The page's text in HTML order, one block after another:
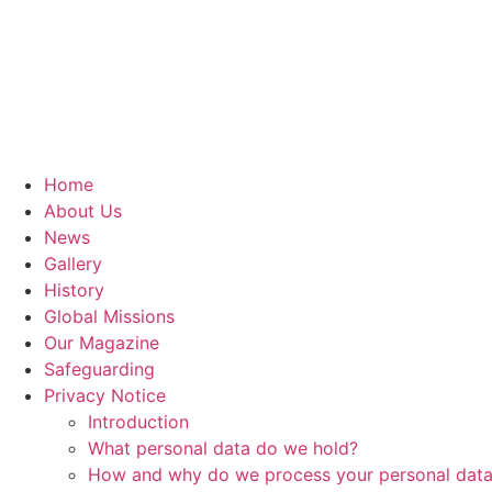
Home
About Us
News
Gallery
History
Global Missions
Our Magazine
Safeguarding
Privacy Notice
Introduction
What personal data do we hold?
How and why do we process your personal